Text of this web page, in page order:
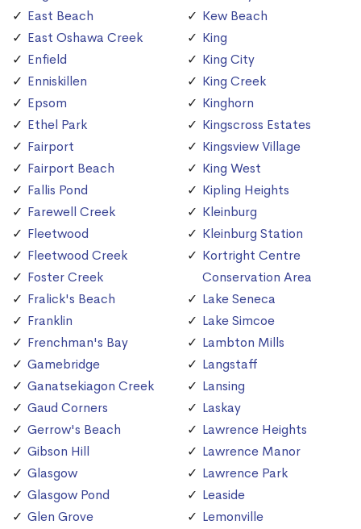
East Beach
East Oshawa Creek
Enfield
Enniskillen
Epsom
Ethel Park
Fairport
Fairport Beach
Fallis Pond
Farewell Creek
Fleetwood
Fleetwood Creek
Foster Creek
Fralick's Beach
Franklin
Frenchman's Bay
Gamebridge
Ganatsekiagon Creek
Gaud Corners
Gerrow's Beach
Gibson Hill
Glasgow
Glasgow Pond
Glen Grove
Kew Beach
King
King City
King Creek
Kinghorn
Kingscross Estates
Kingsview Village
King West
Kipling Heights
Kleinburg
Kleinburg Station
Kortright Centre
Conservation Area
Lake Seneca
Lake Simcoe
Lambton Mills
Langstaff
Lansing
Laskay
Lawrence Heights
Lawrence Manor
Lawrence Park
Leaside
Lemonville